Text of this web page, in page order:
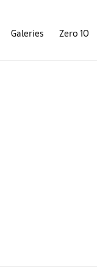
Galeries Zero 10